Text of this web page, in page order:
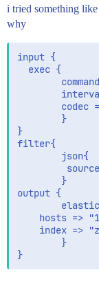
i tried something
why
input {
  exec {
codec
        }
}
filter{
        json{
        }
output {
hosts =>
index =>
        }